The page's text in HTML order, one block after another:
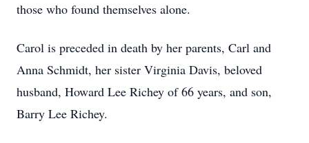
those who found themselves alone.
Carol is preceded in death by her parents, Carl and
Anna Schmidt, her sister Virginia Davis, beloved
husband, Howard Lee Richey of 66 years, and son,
Barry Lee Richey.